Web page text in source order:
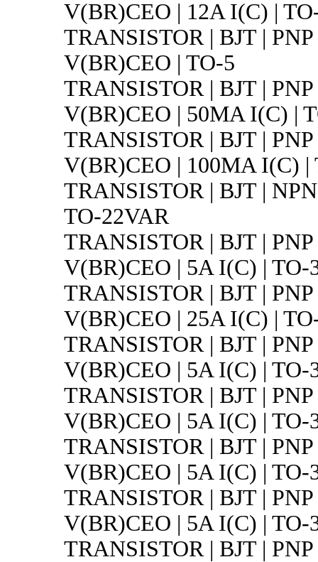
V(BR)CEO | 12A I(C) |
TRANSISTOR | BJT | PNP
V(BR)CEO | TO-5
TRANSISTOR | BJT |
V(BR)CEO | 50MA I(C) |
TRANSISTOR | BJT |
V(BR)CEO | 100MA I(C) |
TRANSISTOR | BJT |
TO-22VAR
TRANSISTOR | BJT |
V(BR)CEO | 5A I(C) | TO-
TRANSISTOR | BJT |
V(BR)CEO | 25A I(C) |
TRANSISTOR | BJT |
V(BR)CEO | 5A I(C) | TO-
TRANSISTOR | BJT |
V(BR)CEO | 5A I(C) | TO-
TRANSISTOR | BJT |
V(BR)CEO | 5A I(C) | TO-
TRANSISTOR | BJT |
V(BR)CEO | 5A I(C) | TO-
TRANSISTOR | BJT |